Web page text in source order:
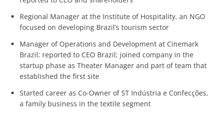
Regional Manager at the Institute of Hospitality, an NGO
focused on developing Brazil’s tourism sector
Manager of Operations and Development at Cinemark
Brazil; reported to CEO Brazil; joined company in the
startup phase as Theater Manager and part of team that
established the first site
Started career as Co-Owner of ST Indústria e Confecções,
a family business in the textile segment